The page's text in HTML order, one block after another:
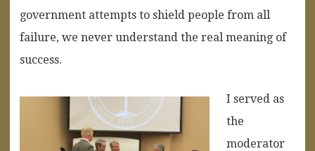
government attempts to shield people from all
failure, we never understand the real meaning of
success.
I served as
the
moderator